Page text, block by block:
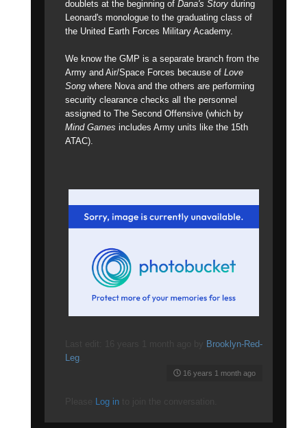
doublets at the beginning of Dana's Story during
Leonard's monologue to the graduating class of
the United Earth Forces Military Academy.
We know the GMP is a separate branch from the
Army and Air/Space Forces because of Love
Song where Nova and the others are performing
security clearance checks all the personnel
assigned to The Second Offensive (which by
Mind Games includes Army units like the 15th
ATAC).
Brooklyn-Red-
Leg
16 years 1 month ago
Log in